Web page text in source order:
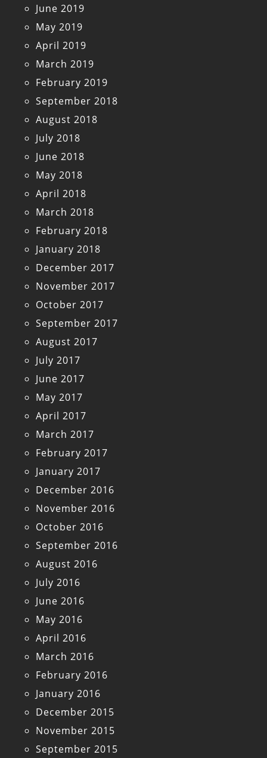
June 2019
May 2019
April 2019
March 2019
February 2019
September 2018
August 2018
July 2018
June 2018
May 2018
April 2018
March 2018
February 2018
January 2018
December 2017
November 2017
October 2017
September 2017
August 2017
July 2017
June 2017
May 2017
April 2017
March 2017
February 2017
January 2017
December 2016
November 2016
October 2016
September 2016
August 2016
July 2016
June 2016
May 2016
April 2016
March 2016
February 2016
January 2016
December 2015
November 2015
September 2015